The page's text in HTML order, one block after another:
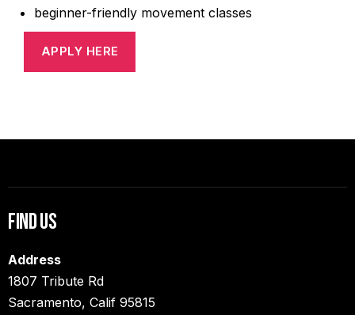
beginner-friendly movement classes
APPLY HERE
Find Us
Address
1807 Tribute Rd
Sacramento, Calif 95815